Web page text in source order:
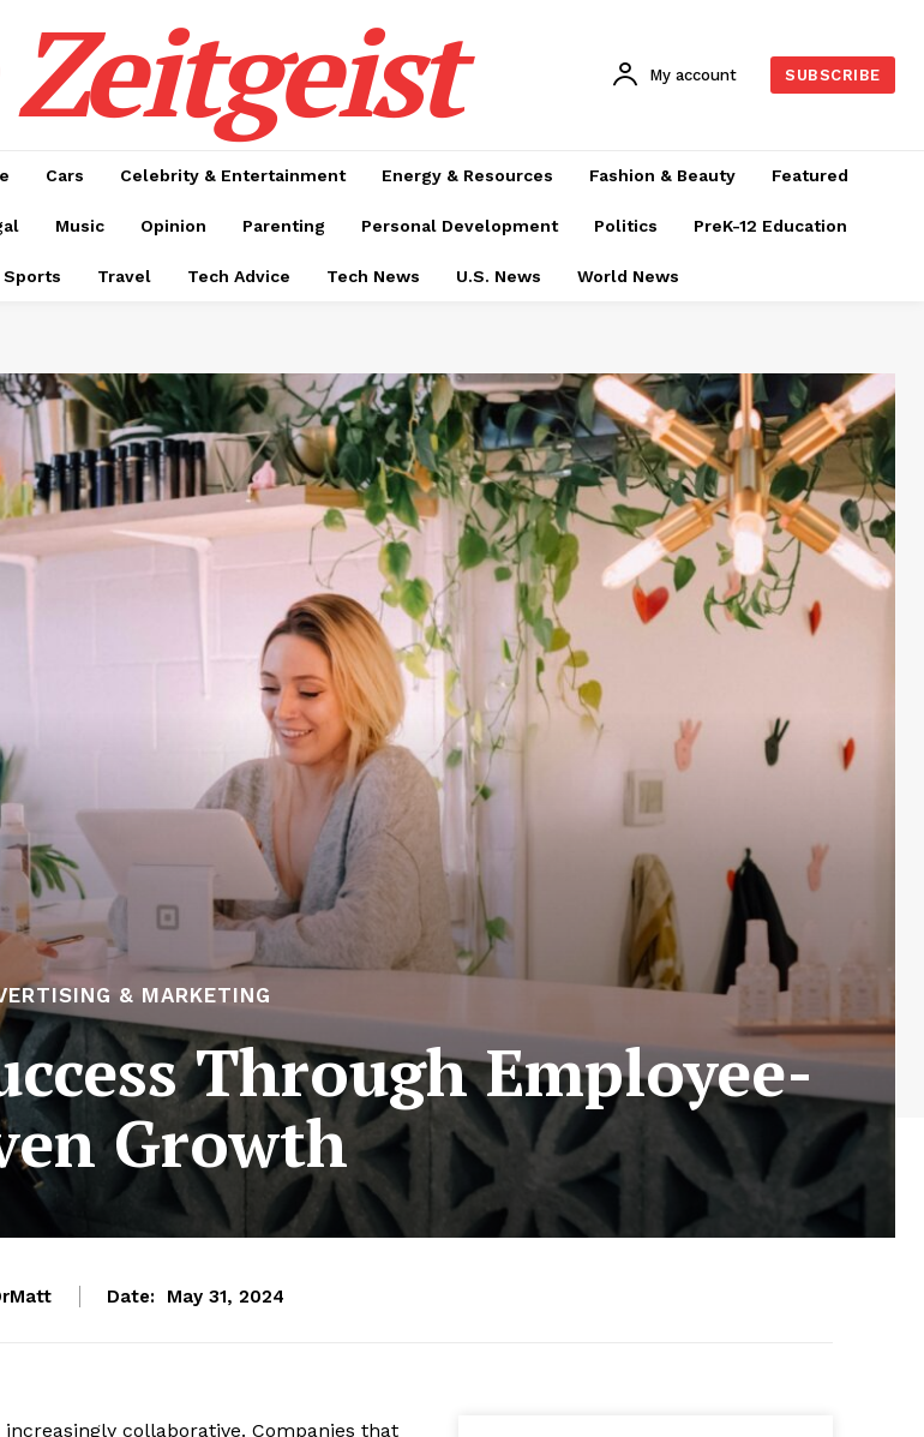
My account SUBSCRIBE
Cars Celebrity & Entertainment Energy & Resources Fashion & Beauty Featured
Music Opinion Parenting Personal Development Politics PreK-12 Education
Sports Travel Tech Advice Tech News U.S. News World News
& MARKETING
Through Employee-
Growth
Date: May 31, 2024
collaborative. Companies that